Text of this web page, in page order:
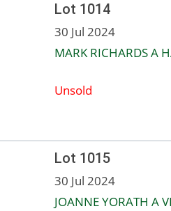
Lot 1014
30 Jul 2024
MARK RICHARDS A
Unsold
Lot 1015
30 Jul 2024
JOANNE YORATH A